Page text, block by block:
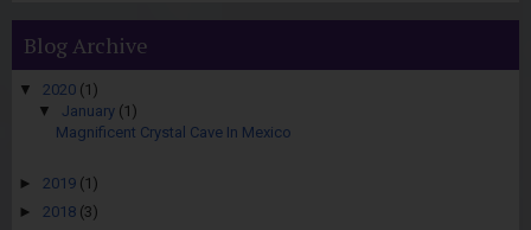
Blog Archive
▼ 2020 (1)
▼
January (1)
Magnificent Crystal Cave In Mexico
► 2019 (1)
► 2018 (3)